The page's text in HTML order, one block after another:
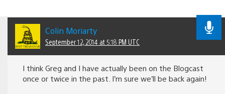
Colin Moriarty
September 12, 2014 at 5:18 PM UTC
I think Greg and I have actually been on the Blogcast
once or twice in the past. I’m sure we’ll be back again!